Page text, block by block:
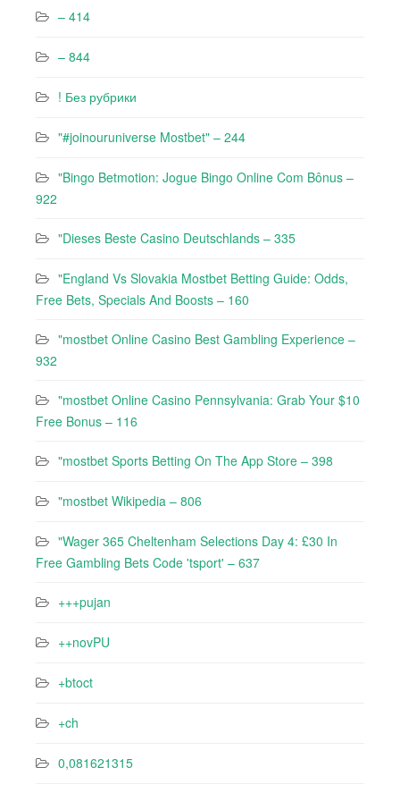
– 414
– 844
! Без рубрики
"#joinouruniverse Mostbet" – 244
"Bingo Betmotion: Jogue Bingo Online Com Bônus –
922
"Dieses Beste Casino Deutschlands – 335
"England Vs Slovakia Mostbet Betting Guide: Odds,
Free Bets, Specials And Boosts – 160
"mostbet Online Casino Best Gambling Experience –
932
"mostbet Online Casino Pennsylvania: Grab Your $10
Free Bonus – 116
"‎mostbet Sports Betting On The App Store – 398
"mostbet Wikipedia – 806
"Wager 365 Cheltenham Selections Day 4: £30 In
Free Gambling Bets Code 'tsport' – 637
+++pujan
++novPU
+btoct
+ch
0,081621315